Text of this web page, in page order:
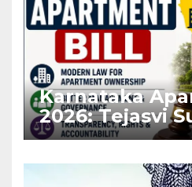
Karnataka
2026: Tejasvi
Stronger RERA